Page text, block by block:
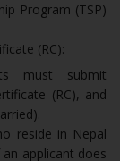
Program (TSP)
(RC):
must submit
(RC), and
reside in Nepal
applicant does